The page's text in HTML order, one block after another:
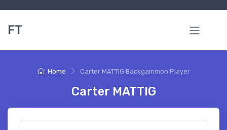
FT
Home Carter MATTIG Backgammon Player
Carter MATTIG